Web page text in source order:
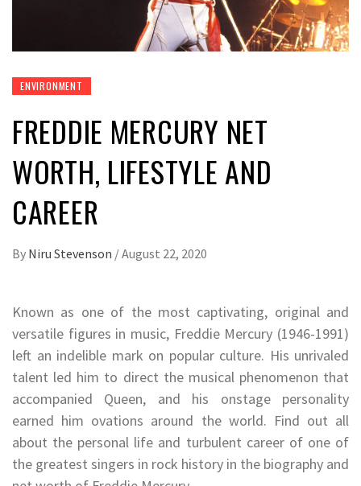
ENVIRONMENT
FREDDIE MERCURY NET
WORTH, LIFESTYLE AND
CAREER
By Niru Stevenson /August 22, 2020
Known as one of the most captivating, original and
versatile figures in music, Freddie Mercury (1946-1991)
left an indelible mark on popular culture. His unrivaled
talent led him to direct the musical phenomenon that
accompanied Queen, and his onstage personality
earned him ovations around the world. Find out all
about the personal life and turbulent career of one of
the greatest singers in rock history in the biography and